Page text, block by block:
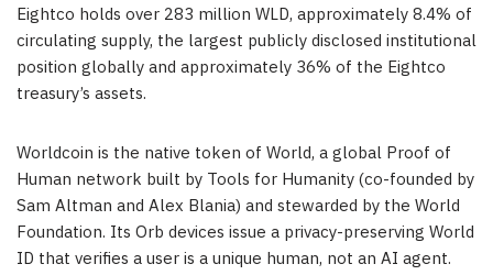
Eightco holds over 283 million WLD, approximately 8.4% of
circulating supply, the largest publicly disclosed institutional
position globally and approximately 36% of the Eightco
treasury’s assets.
Worldcoin is the native token of World, a global Proof of
Human network built by Tools for Humanity (co-founded by
Sam Altman and Alex Blania) and stewarded by the World
Foundation. Its Orb devices issue a privacy-preserving World
ID that verifies a user is a unique human, not an AI agent.